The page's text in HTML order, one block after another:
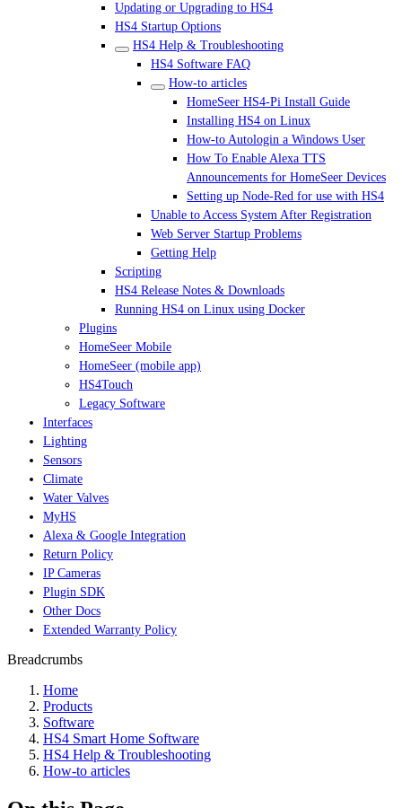
Updating or Upgrading to HS4
HS4 Startup Options
HS4 Help & Troubleshooting
HS4 Software FAQ
How-to articles
HomeSeer HS4-Pi Install Guide
Installing HS4 on Linux
How-to Autologin a Windows User
How To Enable Alexa TTS
Announcements for HomeSeer Devices
Setting up Node-Red for use with HS4
Unable to Access System After Registration
Web Server Startup Problems
Getting Help
Scripting
HS4 Release Notes & Downloads
Running HS4 on Linux using Docker
Plugins
HomeSeer Mobile
HomeSeer (mobile app)
HS4Touch
Legacy Software
Interfaces
Lighting
Sensors
Climate
Water Valves
MyHS
Alexa & Google Integration
Return Policy
IP Cameras
Plugin SDK
Other Docs
Extended Warranty Policy
Breadcrumbs
Home
Products
Software
HS4 Smart Home Software
HS4 Help & Troubleshooting
How-to articles